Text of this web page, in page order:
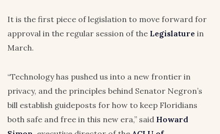
It is the first piece of legislation to move forward for
approval in the regular session of the Legislature in
March.
“Technology has pushed us into a new frontier in
privacy, and the principles behind Senator Negron’s
bill establish guideposts for how to keep Floridians
both safe and free in this new era,” said Howard